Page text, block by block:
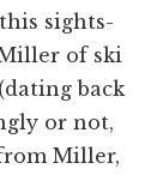
sights-
of ski
back
or not,
Miller,